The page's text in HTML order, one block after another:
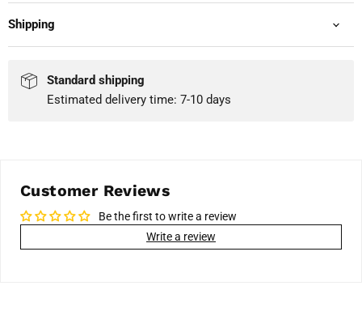
Shipping
Standard shipping
Estimated delivery time: 7-10 days
Customer Reviews
Be the first to write a review
Write a review